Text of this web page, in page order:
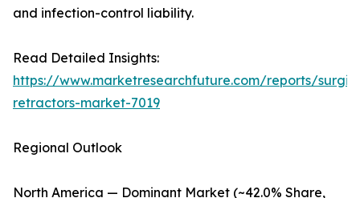
and infection-control liability.
Read Detailed Insights:
https://www.marketresearchfuture.com/reports/
retractors-market-7019
Regional Outlook
North America — Dominant Market (~42.0% Share,